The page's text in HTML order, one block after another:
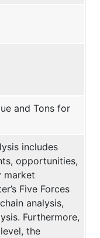
and Tons for
includes
opportunities,
market
Five Forces
analysis,
Furthermore,
the